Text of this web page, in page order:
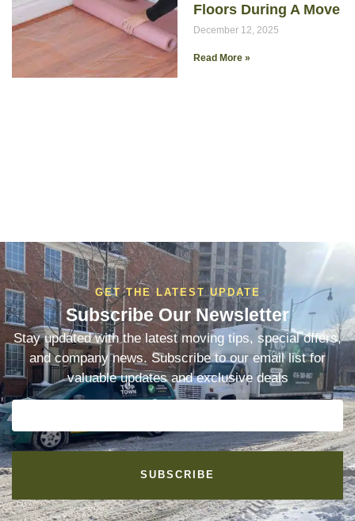
Floors During A Move
December 12, 2025
Read More »
GET THE LATEST UPDATE
Subscribe Our Newsletter
Stay updated with the latest moving tips, special offers,
and company news. Subscribe to our email list for
valuable updates and exclusive deals
SUBSCRIBE